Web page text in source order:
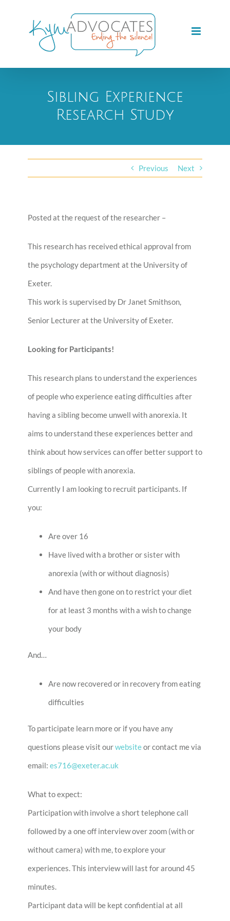
Sibling Experience
Research Study
Previous Next
Posted at the request of the researcher –
This research has received ethical approval from
the psychology department at the University of
Exeter.
This work is supervised by Dr Janet Smithson,
Senior Lecturer at the University of Exeter.
Looking for Participants!
This research plans to understand the experiences
of people who experience eating difficulties after
having a sibling become unwell with anorexia. It
aims to understand these experiences better and
think about how services can offer better support to
siblings of people with anorexia.
Currently I am looking to recruit participants. If
you:
Are over 16
Have lived with a brother or sister with
anorexia (with or without diagnosis)
And have then gone on to restrict your diet
for at least 3 months with a wish to change
your body
And…
Are now recovered or in recovery from eating
difficulties
To participate learn more or if you have any
questions please visit ourwebsiteor contact me via
email: es716@exeter.ac.uk
What to expect:
Participation with involve a short telephone call
followed by a one off interview over zoom (with or
without camera) with me, to explore your
experiences. This interview will last for around 45
minutes.
Participant data will be kept confidential at all